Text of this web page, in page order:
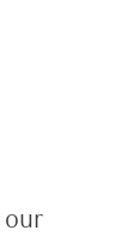
our